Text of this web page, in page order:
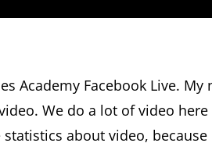
Academy Facebook Live.
We do a lot of video
about video, because